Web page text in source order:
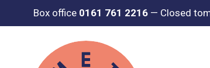
Box office 0161 761 2216 — Closed